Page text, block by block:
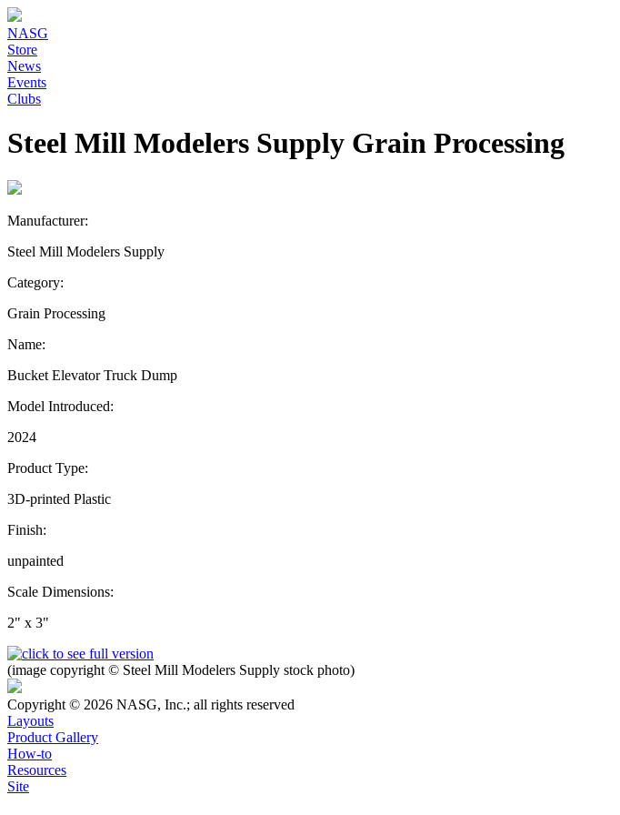
NASG
Store
News
Events
Clubs
Steel Mill Modelers Supply Grain Processing
Manufacturer:
Steel Mill Modelers Supply
Category:
Grain Processing
Name:
Bucket Elevator Truck Dump
Model Introduced:
2024
Product Type:
3D-printed Plastic
Finish:
unpainted
Scale Dimensions:
2" x 3"
(image copyright © Steel Mill Modelers Supply stock photo)
Copyright © 2026 NASG, Inc.; all rights reserved
Layouts
Product Gallery
How-to
Resources
Site